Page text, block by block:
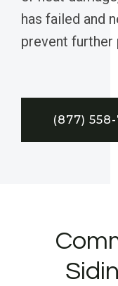
has failed and
prevent further
(877)